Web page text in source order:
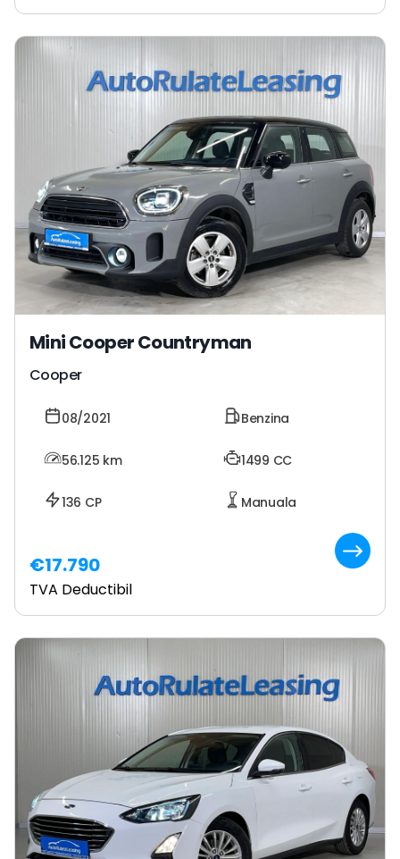
Mini Cooper Countryman
Cooper
08/2021 Benzina
56.125 km 1499 CC
136 CP Manuala
€17.790
TVA Deductibil